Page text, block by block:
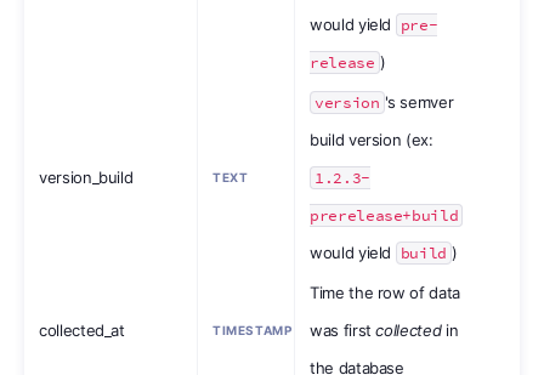
would yield
pre-
release )
version_build TEXT
version 's semver
build version (ex:
1.2.3-
prerelease+build
would yield build )
collected_at TIMESTAMP
Time the row of data
was firstcollectedin
the database